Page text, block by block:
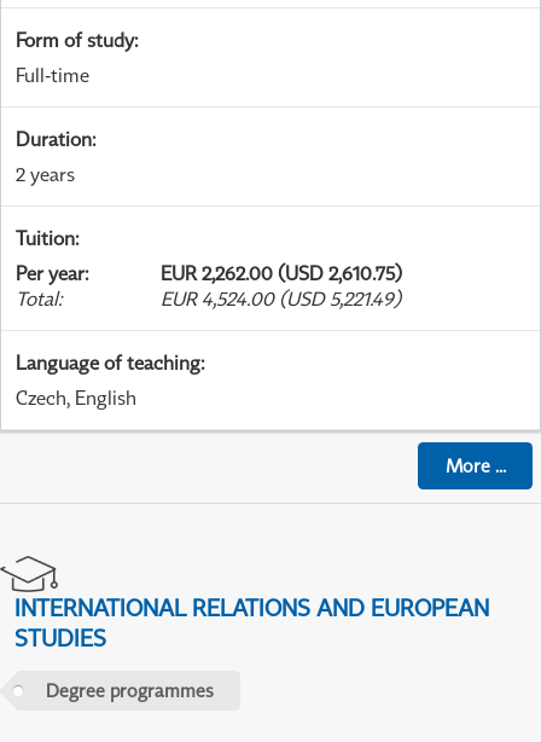
Form of study:
Full-time
Duration:
2 years
Tuition:
Per year:
EUR 2,262.00 (USD 2,610.75)
Total: EUR 4,524.00 (USD 5,221.49)
Language of teaching:
Czech, English
More...
INTERNATIONAL RELATIONS AND EUROPEAN
STUDIES
Degree programmes